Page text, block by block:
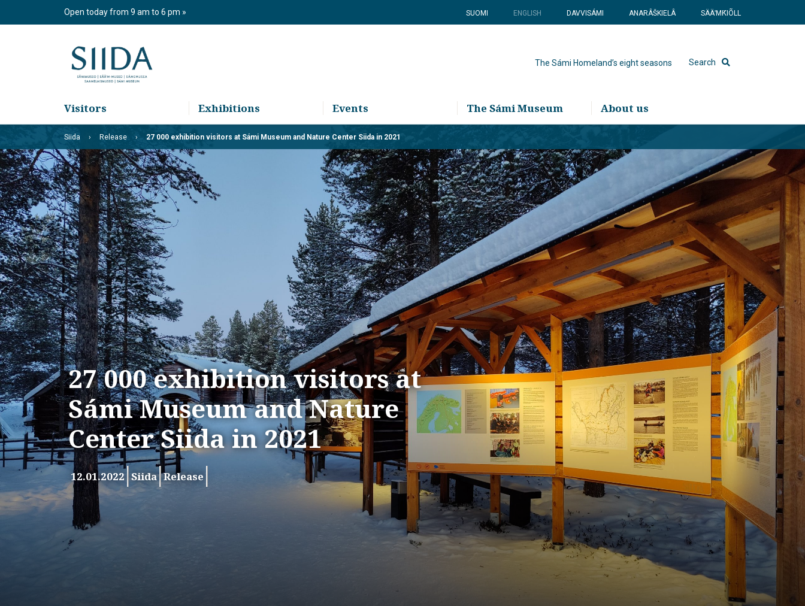
Open today from 9 am to 6 pm SUOMI ENGLISH DAVVISÁMI ANARÂŠKIELÂ SÄÄʹMǨIÕLL
The Sámi Homeland’s eight seasons Search
Visitors Exhibitions Events The Sámi Museum About us
Siida Release 27 000 exhibition visitors at Sámi Museum and Nature Center Siida in 2021
27 000 exhibition visitors at
Sámi Museum and Nature
Center Siida in 2021
12.01.2022 Siida Release